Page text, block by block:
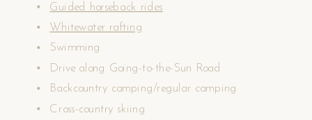
Guided horseback rides
Whitewater rafting
Swimming
Drive along Going-to-the-Sun Road
Backcountry camping/regular camping
Cross-country skiing